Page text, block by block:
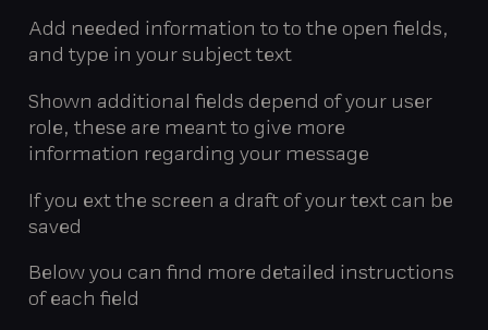
Add needed information to to the open fields,
and type in your subject text
Shown additional fields depend of your user
role, these are meant to give more
information regarding your message
If you ext the screen a draft of your text can be
saved
Below you can find more detailed instructions
of each field